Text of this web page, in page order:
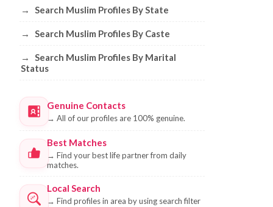
→ Search Muslim Profiles By State
→ Search Muslim Profiles By Caste
→
Search Muslim Profiles By Marital
Status
Genuine Contacts
→ All of our profiles are 100% genuine.
Best Matches
→ Find your best life partner from daily
matches.
Local Search
→ Find profiles in area by using search filter